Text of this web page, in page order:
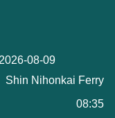
08-09
Shin Nihonkai Ferry
08:35